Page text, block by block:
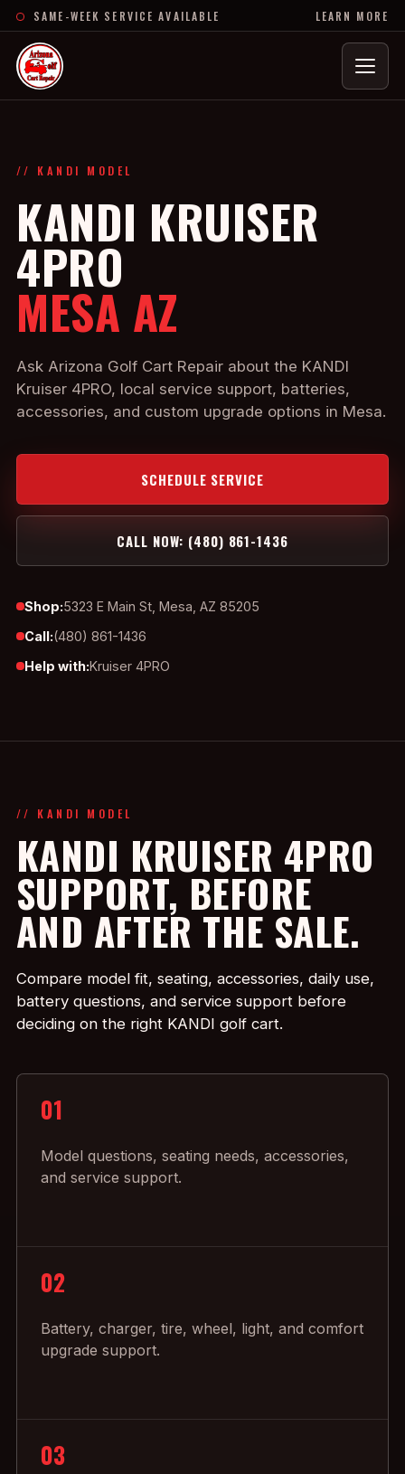
SAME-WEEK SERVICE AVAILABLE LEARN MORE
Menu
// KANDI MODEL
KANDI KRUISER
4PRO
MESA AZ
Ask Arizona Golf Cart Repair about the KANDI
Kruiser 4PRO, local service support, batteries,
accessories, and custom upgrade options in Mesa.
SCHEDULE SERVICE
CALL NOW: (480) 861-1436
Shop:5323 E Main St, Mesa, AZ 85205
Call:(480) 861-1436
Help with:Kruiser 4PRO
// KANDI MODEL
KANDI KRUISER 4PRO
SUPPORT, BEFORE
AND AFTER THE SALE.
Compare model fit, seating, accessories, daily use,
battery questions, and service support before
deciding on the right KANDI golf cart.
01
Model questions, seating needs, accessories,
and service support.
02
Battery, charger, tire, wheel, light, and comfort
upgrade support.
03